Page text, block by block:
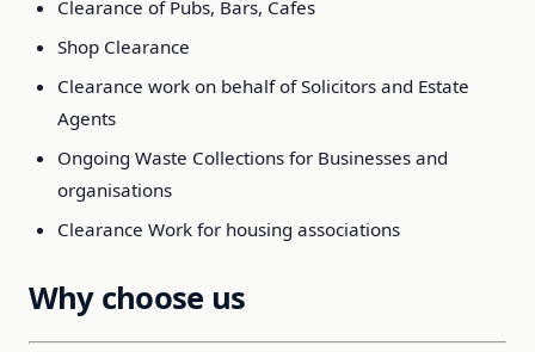
Clearance of Pubs, Bars, Cafes
Shop Clearance
Clearance work on behalf of Solicitors and Estate
Agents
Ongoing Waste Collections for Businesses and
organisations
Clearance Work for housing associations
Why choose us